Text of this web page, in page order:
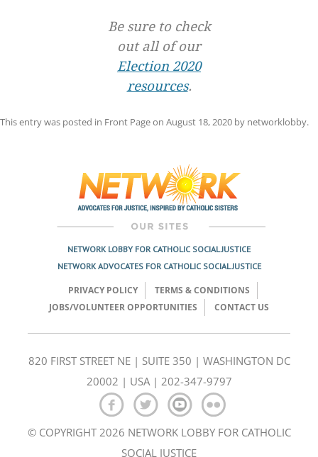
Be sure to check
out all of our
Election 2020
resources.
This entry was posted in Front Pageon August 18, 2020 by networklobby.
NETWORK LOBBY FOR CATHOLIC SOCIAL JUSTICE
NETWORK ADVOCATES FOR CATHOLIC SOCIAL JUSTICE
PRIVACY POLICY
TERMS & CONDITIONS
JOBS/VOLUNTEER OPPORTUNITIES
CONTACT US
820 FIRST STREET NE | SUITE 350 | WASHINGTON DC
20002 | USA | 202-347-9797
© COPYRIGHT 2026 NETWORK LOBBY FOR CATHOLIC
SOCIAL JUSTICE